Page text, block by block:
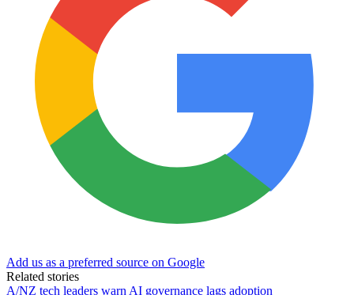
Add us as a preferred source on Google
Related stories
A/NZ tech leaders warn AI governance lags adoption